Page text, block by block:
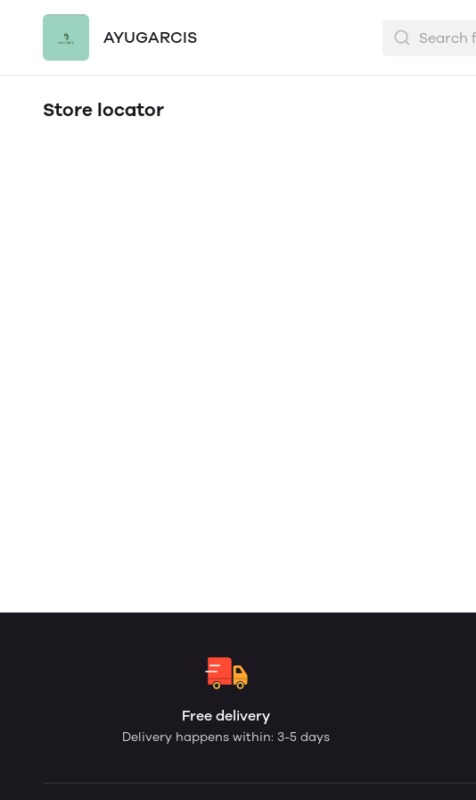
AYUGARCIS
Store locator
Free delivery
Delivery happens within: 3-5 days